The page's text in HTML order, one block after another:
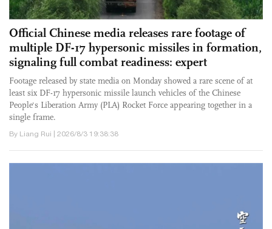
Official Chinese media releases rare footage of
multiple DF-17 hypersonic missiles in formation,
signaling full combat readiness: expert
Footage released by state media on Monday showed a rare scene of at
least six DF-17 hypersonic missile launch vehicles of the Chinese
People's Liberation Army (PLA) Rocket Force appearing together in a
single frame.
By Liang Rui | 2026/8/3 19:38:38